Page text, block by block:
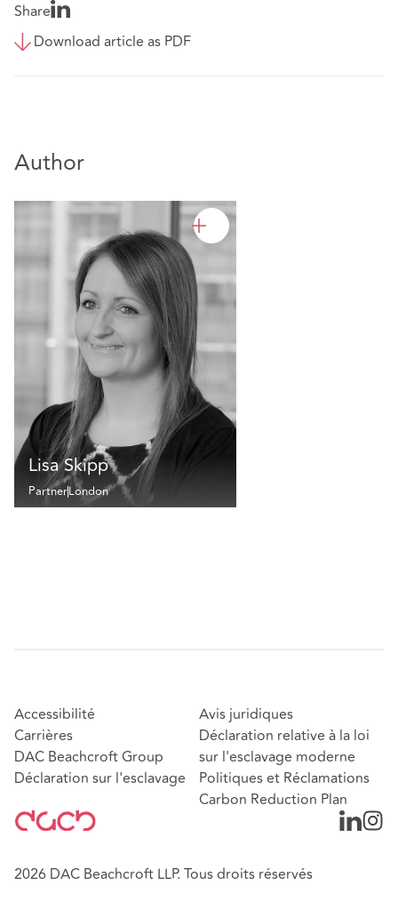
Share
Download article as PDF
Author
Lisa Skipp
PartnerLondon
Accessibilité
Carrières
DAC Beachcroft Group
Déclaration sur l'esclavage
Avis juridiques
Déclaration relative à la loi
sur l'esclavage moderne
Politiques et Réclamations
Carbon Reduction Plan
2026 DAC Beachcroft LLP. Tous droits réservés